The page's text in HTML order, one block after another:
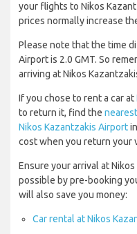
your flights to Nikos
prices normally increase
Please note that the time
Airport is 2.0 GMT. So
arriving at Nikos
If you chose to rent a car at
to return it, find the
Nikos Kazantzakis Airport
cost when you return your
Ensure your arrival at
possible by pre-booking
will also save you money:
Car rental at Nikos